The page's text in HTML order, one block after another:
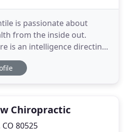
is passionate about
from the inside out.
is an intelligence directing
minds and expressing our
chiropractic care, life
Chiropractic
80525